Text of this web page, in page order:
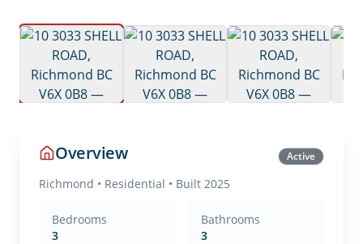
Overview Active
Richmond • Residential • Built 2025
Bedrooms
3
Bathrooms
3